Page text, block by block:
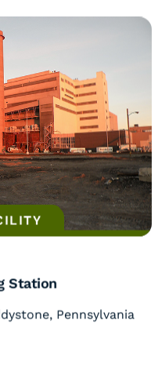
Station
Pennsylvania